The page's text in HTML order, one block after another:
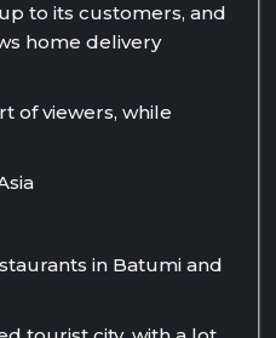
to its customers, and
home delivery
of viewers, while
in Batumi and